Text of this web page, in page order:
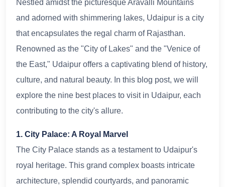
Nestled amidst the picturesque Aravalli Mountains
and adorned with shimmering lakes, Udaipur is a city
that encapsulates the regal charm of Rajasthan.
Renowned as the "City of Lakes" and the "Venice of
the East," Udaipur offers a captivating blend of history,
culture, and natural beauty. In this blog post, we will
explore the nine best places to visit in Udaipur, each
contributing to the city's allure.
1. City Palace: A Royal Marvel
The City Palace stands as a testament to Udaipur's
royal heritage. This grand complex boasts intricate
architecture, splendid courtyards, and panoramic